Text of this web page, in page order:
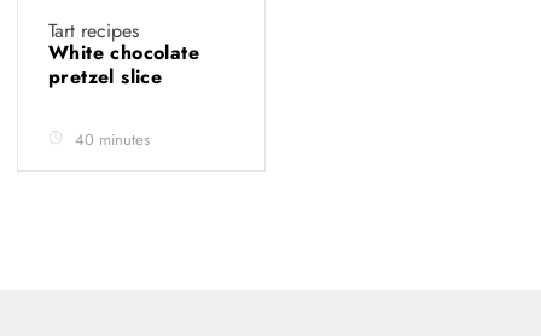
Tart recipes
White chocolate
pretzel slice
40 minutes